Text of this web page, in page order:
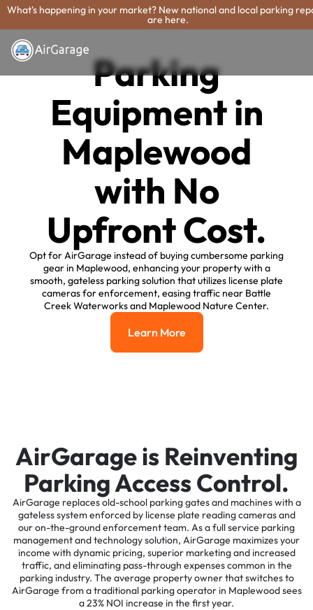
What's happening in your market? New national and local parking
are here.
Parking
Equipment in
Maplewood
with No
Upfront Cost.
Opt for AirGarage instead of buying cumbersome parking
gear in Maplewood, enhancing your property with a
smooth, gateless parking solution that utilizes license plate
cameras for enforcement, easing traffic near Battle
Creek Waterworks and Maplewood Nature Center.
Learn More
Learn More
AirGarage is Reinventing
Parking Access Control.
AirGarage replaces old-school parking gates and machines with a
gateless system enforced by license plate reading cameras and
our on-the-ground enforcement team. As a full service parking
management and technology solution, AirGarage maximizes your
income with dynamic pricing, superior marketing and increased
traffic, and eliminating pass-through expenses common in the
parking industry. The average property owner that switches to
AirGarage from a traditional parking operator in Maplewood sees
a 23% NOI increase in the first year.